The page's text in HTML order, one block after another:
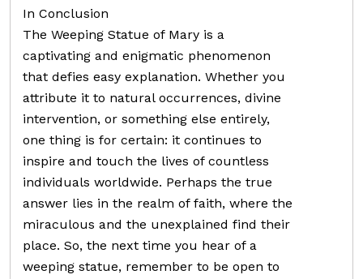
In Conclusion
The Weeping Statue of Mary is a
captivating and enigmatic phenomenon
that defies easy explanation. Whether you
attribute it to natural occurrences, divine
intervention, or something else entirely,
one thing is for certain: it continues to
inspire and touch the lives of countless
individuals worldwide. Perhaps the true
answer lies in the realm of faith, where the
miraculous and the unexplained find their
place. So, the next time you hear of a
weeping statue, remember to be open to